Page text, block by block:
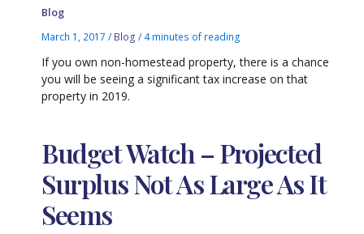
Blog
March 1, 2017/ Blog / 4 minutes of reading
If you own non-homestead property, there is a chance
you will be seeing a significant tax increase on that
property in 2019.
Budget Watch – Projected
Surplus Not As Large As It
Seems